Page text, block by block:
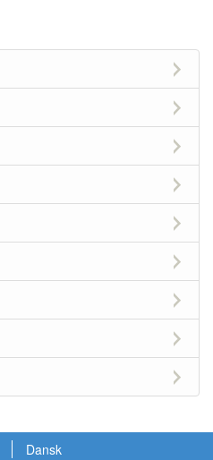
Dansk